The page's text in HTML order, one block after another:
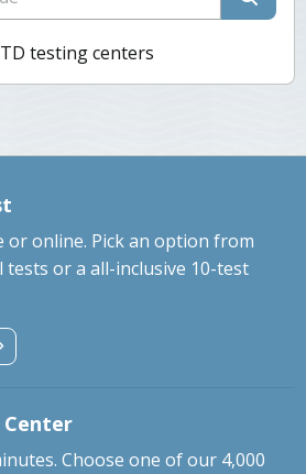
or online. Pick an option from
tests or a all-inclusive 10-test
Center
Choose one of our 4,000